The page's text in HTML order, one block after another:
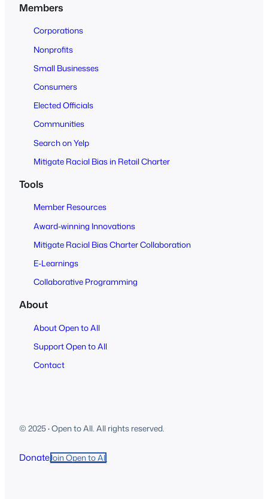
tMembers
Corporations
Nonprofits
Small Businesses
Consumers
Elected Officials
Communities
Search on Yelp
Mitigate Racial Bias in Retail Charter
Tools
Member Resources
Award-winning Innovations
Mitigate Racial Bias Charter Collaboration
E-Learnings
Collaborative Programming
About
About Open to All
Support Open to All
Contact
© 2025·Open to All. All rights reserved.
DonateJoin Open to All